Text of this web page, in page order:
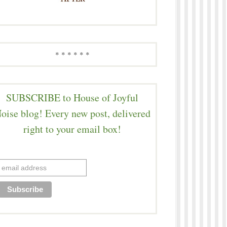
* * * * * *
SUBSCRIBE to House of Joyful
blog! Every new post, delivered
right to your email box!